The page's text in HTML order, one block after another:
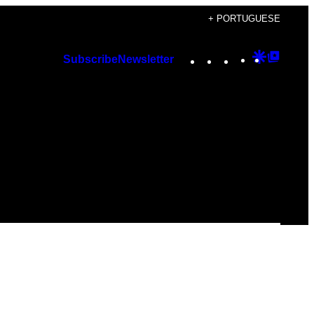
+ PORTUGUESE
SubscribeNewsletter Instagram
TikTok
YouTube
Google